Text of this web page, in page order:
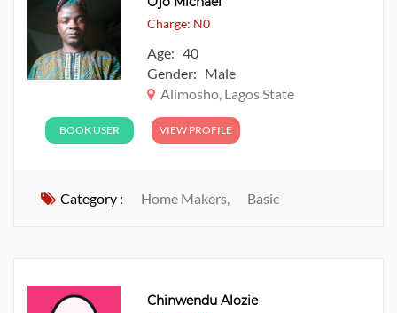
Charge: N0
Age: 40
Gender: Male
Alimosho, Lagos State
BOOK USER VIEW PROFILE
Category : Home Makers, Basic
Chinwendu Alozie